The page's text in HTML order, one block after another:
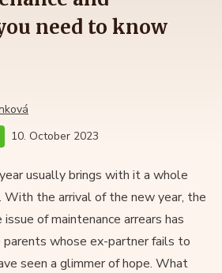
need to know
10. October 2023
usually brings with it a whole
the arrival of the new year, the
of maintenance arrears has
parents whose ex-partner fails to
seen a glimmer of hope. What